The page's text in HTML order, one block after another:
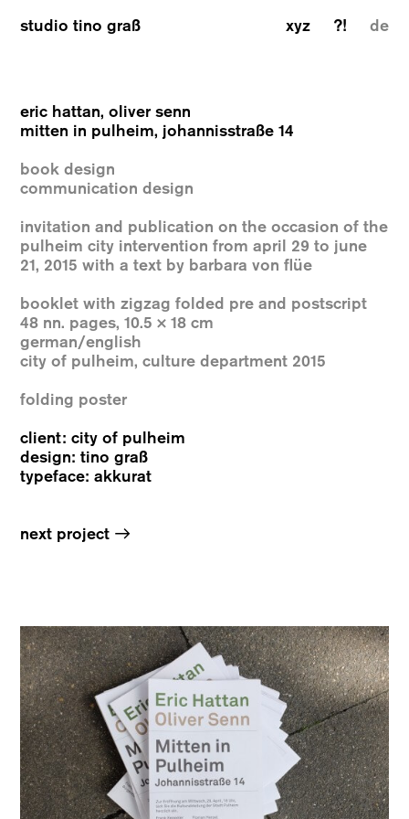
studio tino graß xyz ?! de
eric hattan, oliver senn
mitten in pulheim, johannisstraße 14
book design
communication design
invitation and publication on the occasion of the
pulheim city intervention from april 29 to june
21, 2015 with a text by barbara von flüe
booklet with zigzag folded pre and postscript
48 nn. pages, 10.5 × 18 cm
german/english
city of pulheim, culture department 2015
folding poster
client: city of pulheim
design: tino graß
typeface: akkurat
next project →